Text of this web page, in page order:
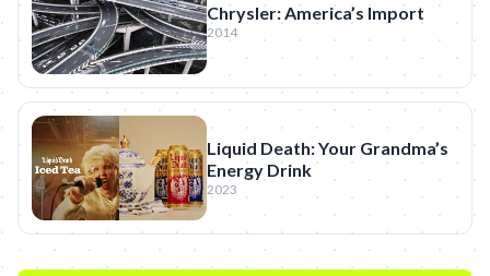
Chrysler: America’s Import
2014
Liquid Death: Your Grandma’s
Energy Drink
2023